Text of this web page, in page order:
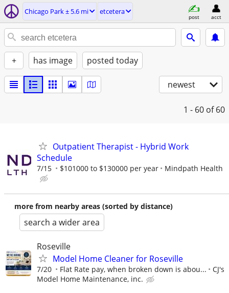
Chicago Park ± 5.6 mi etcetera
post acct
+ has image posted today
newest
1 - 60 of 60
Outpatient Therapist - Hybrid Work
Schedule
7/15 $101000 to $130000 per year Mindpath Health
more from nearby areas (sorted by distance)
search a wider area
Roseville
Model Home Cleaner for Roseville
7/20 Flat Rate pay, when broken down is abou...
CJ's
Model Home Maintenance, inc.